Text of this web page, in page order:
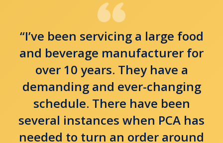
“I’ve been servicing a large food
and beverage manufacturer for
over 10 years. They have a
demanding and ever-changing
schedule. There have been
several instances when PCA has
needed to turn an order around